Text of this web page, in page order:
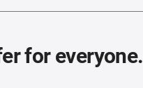
for everyone.